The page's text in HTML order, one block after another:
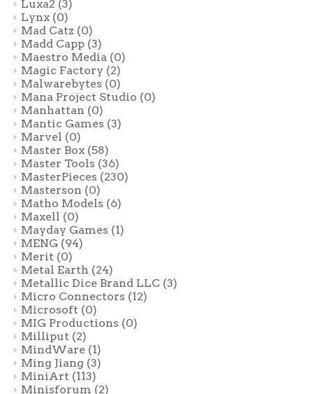
Luxa2 (3)
Lynx (0)
Mad Catz (0)
Madd Capp (3)
Maestro Media (0)
Magic Factory (2)
Malwarebytes (0)
Mana Project Studio (0)
Manhattan (0)
Mantic Games (3)
Marvel (0)
Master Box (58)
Master Tools (36)
MasterPieces (230)
Masterson (0)
Matho Models (6)
Maxell (0)
Mayday Games (1)
MENG (94)
Merit (0)
Metal Earth (24)
Metallic Dice Brand LLC (3)
Micro Connectors (12)
Microsoft (0)
MIG Productions (0)
Milliput (2)
MindWare (1)
Ming Jiang (3)
MiniArt (113)
Minisforum (2)